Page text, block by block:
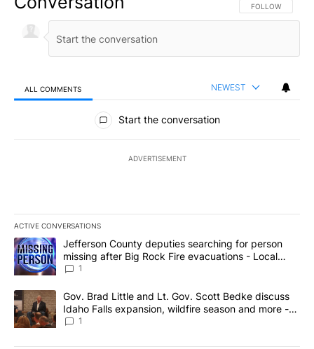
FOLLOW THIS
FOLLOW
ALL COMMENTS NEWEST
All Comments
Start the conversation
ADVERTISEMENT
ACTIVE CONVERSATIONS
The following is a list of the most commented articles in the last
A trending article titled "Jefferson County deputies searching
Jefferson County deputies searching for person
missing after Big Rock Fire evacuations - Local
News 8
1
A trending article titled "Gov. Brad Little and Lt. Gov. Scott
Gov. Brad Little and Lt. Gov. Scott Bedke discuss
Idaho Falls expansion, wildfire season and more -
Local News 8
1